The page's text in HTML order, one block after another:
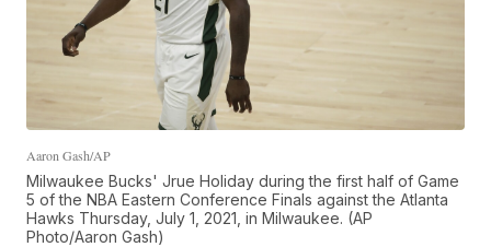
Aaron Gash/AP
Milwaukee Bucks' Jrue Holiday during the first half of Game
5 of the NBA Eastern Conference Finals against the Atlanta
Hawks Thursday, July 1, 2021, in Milwaukee. (AP
Photo/Aaron Gash)